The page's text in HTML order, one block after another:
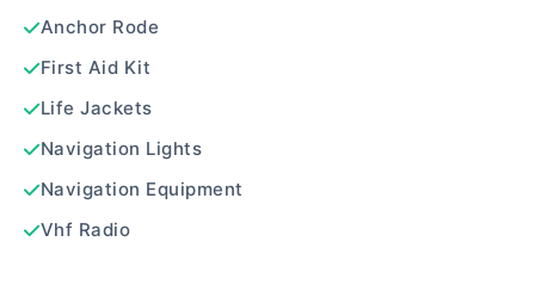
Anchor Rode
First Aid Kit
Life Jackets
Navigation Lights
Navigation Equipment
Vhf Radio